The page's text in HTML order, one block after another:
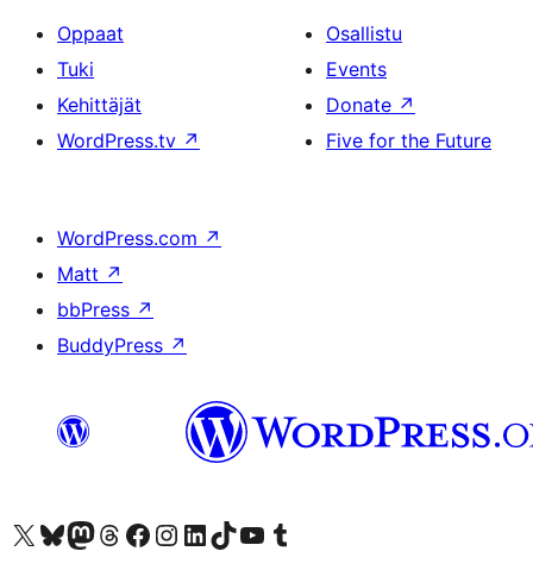
Oppaat
Tuki
Kehittäjät
WordPress.tv ↗
Osallistu
Events
Donate ↗
Five for the Future
WordPress.com ↗
Matt ↗
bbPress ↗
BuddyPress ↗
Visit our X (formerly Twitter) account
Visit our Bluesky account
Visit our Mastodon account
Visit our Threads account
Visit our Facebook page
Visit our Instagram account
Visit our LinkedIn account
Visit our TikTok account
Näytä YouTube-kanava
Visit our Tumblr account